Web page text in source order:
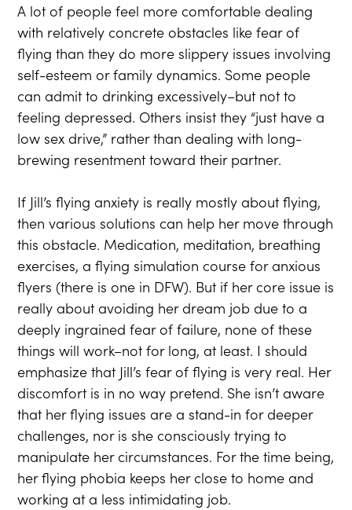
A lot of people feel more comfortable dealing
with relatively concrete obstacles like fear of
flying than they do more slippery issues involving
self-esteem or family dynamics. Some people
can admit to drinking excessively–but not to
feeling depressed. Others insist they “just have a
low sex drive,” rather than dealing with long-
brewing resentment toward their partner.
If Jill’s flying anxiety is really mostly about flying,
then various solutions can help her move through
this obstacle. Medication, meditation, breathing
exercises, a flying simulation course for anxious
flyers (there is one in DFW). But if her core issue is
really about avoiding her dream job due to a
deeply ingrained fear of failure, none of these
things will work–not for long, at least. I should
emphasize that Jill’s fear of flying is very real. Her
discomfort is in no way pretend. She isn’t aware
that her flying issues are a stand-in for deeper
challenges, nor is she consciously trying to
manipulate her circumstances. For the time being,
her flying phobia keeps her close to home and
working at a less intimidating job.